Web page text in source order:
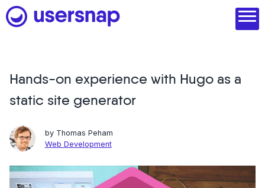
Skip
to
Product
1. Discover user needs
2. Analyze with AI
4. Engage and scale
Hands-on experience with Hugo as a
static site generator
by Thomas Peham
Web Development